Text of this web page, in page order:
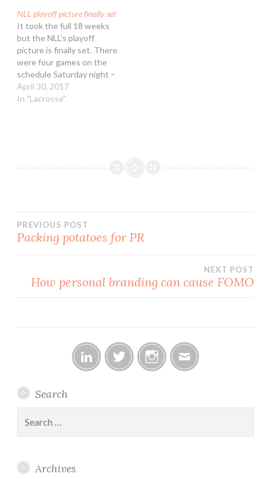
Saturday, vaults Toronto
precariously back into
second place in the NLL’s
east…
NLL playoff picture finally set
It took the full 18 weeks
but the NLL’s playoff
picture is finally set. There
were four games on the
schedule Saturday night –
two “meaningless” games
and two for all the
April 30, 2017
In "Lacrosse"
Post
PREVIOUS POST
Packing potatoes for PR
NEXT POST
How personal branding can cause FOMO
Search
for:
Archives